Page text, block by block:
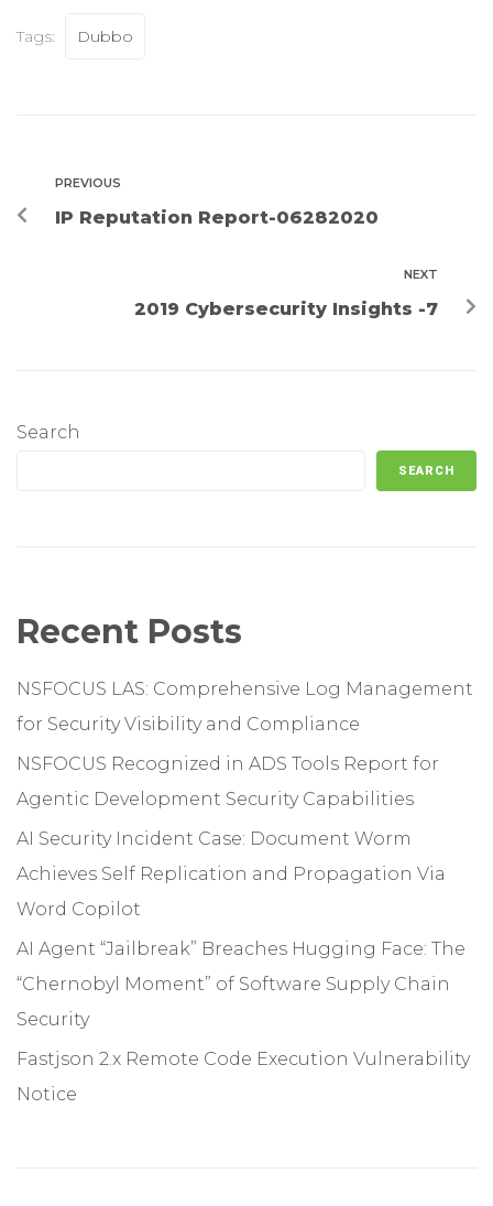
Tags: Dubbo
PREVIOUS
IP Reputation Report-06282020
NEXT
2019 Cybersecurity Insights -7
Search
SEARCH
Recent Posts
NSFOCUS LAS: Comprehensive Log Management
for Security Visibility and Compliance
NSFOCUS Recognized in ADS Tools Report for
Agentic Development Security Capabilities
AI Security Incident Case: Document Worm
Achieves Self Replication and Propagation Via
Word Copilot
AI Agent “Jailbreak” Breaches Hugging Face: The
“Chernobyl Moment” of Software Supply Chain
Security
Fastjson 2.x Remote Code Execution Vulnerability
Notice